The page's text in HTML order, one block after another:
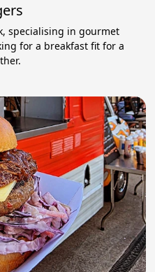
specialising in gourmet
for a breakfast fit for a